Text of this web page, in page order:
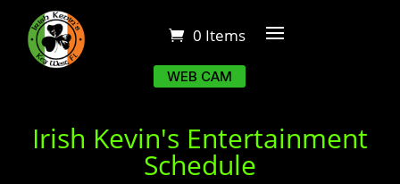
0 Items
WEB CAM
Irish Kevin's Entertainment
Schedule